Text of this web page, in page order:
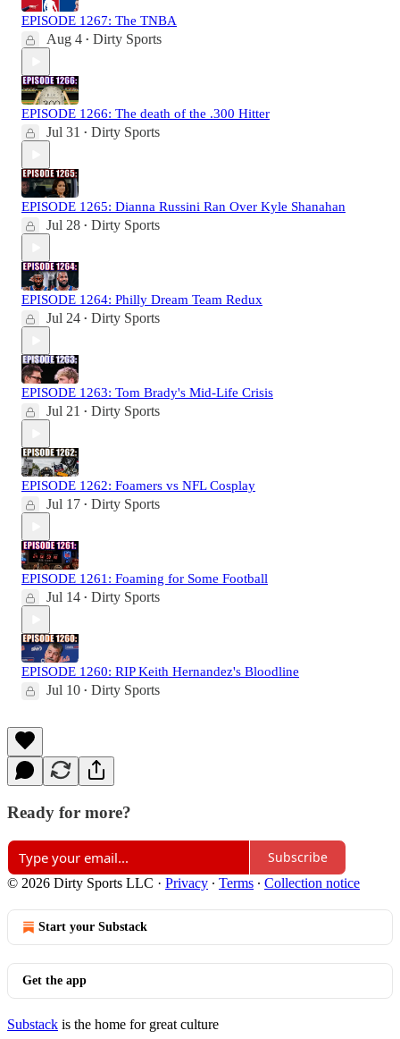
EPISODE 1267: The TNBA
Aug 4 • Dirty Sports
EPISODE 1266: The death of the .300 Hitter
Jul 31 • Dirty Sports
EPISODE 1265: Dianna Russini Ran Over Kyle Shanahan
Jul 28 • Dirty Sports
EPISODE 1264: Philly Dream Team Redux
Jul 24 • Dirty Sports
EPISODE 1263: Tom Brady's Mid-Life Crisis
Jul 21 • Dirty Sports
EPISODE 1262: Foamers vs NFL Cosplay
Jul 17 • Dirty Sports
EPISODE 1261: Foaming for Some Football
Jul 14 • Dirty Sports
EPISODE 1260: RIP Keith Hernandez's Bloodline
Jul 10 • Dirty Sports
Ready for more?
Subscribe
© 2026 Dirty Sports LLC · Privacy ∙ Terms ∙ Collection notice
Start your Substack
Get the app
Substack is the home for great culture